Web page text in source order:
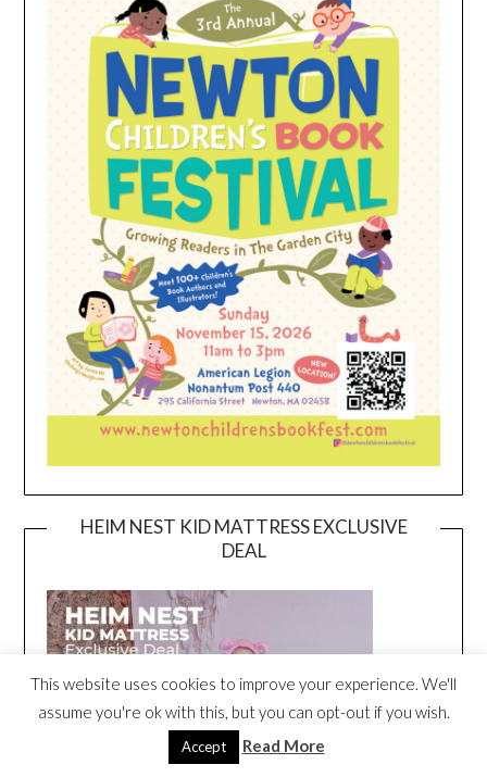
HEIM NEST KID MATTRESS EXCLUSIVE
DEAL
This website uses cookies to improve your experience. We'll
assume you're ok with this, but you can opt-out if you wish.
Accept Read More